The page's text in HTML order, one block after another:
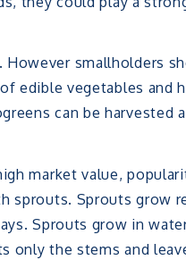
smallholders
edible vegetables and
can be harvested
market value,
sprouts. Sprouts grow
Sprouts grow in
only the stems and